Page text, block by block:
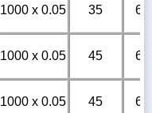
1000 x 0.05 35 6m
1000 x 0.05 45 6m
1000 x 0.05 45 6m